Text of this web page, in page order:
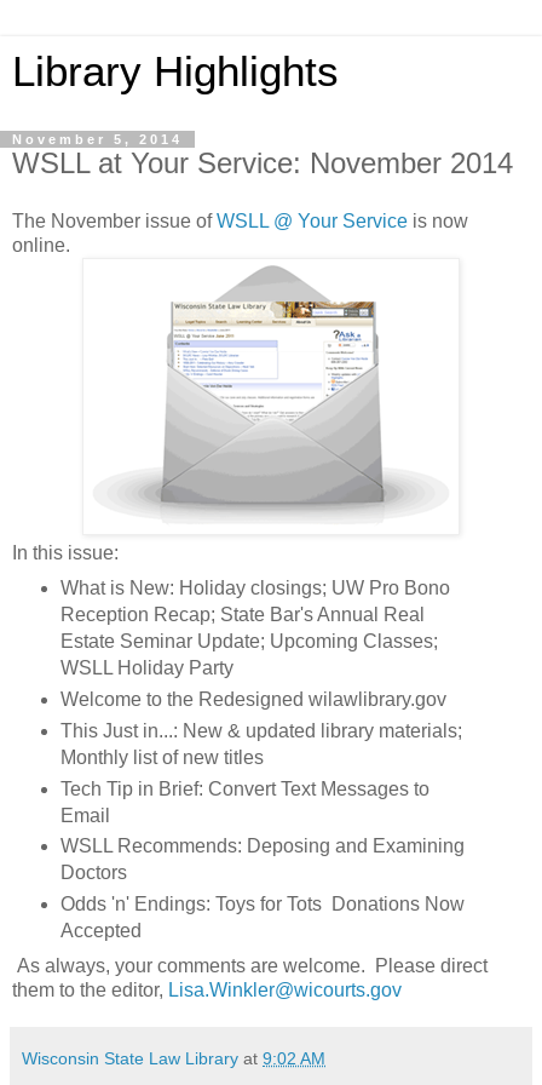
Library Highlights
November 5, 2014
WSLL at Your Service: November 2014
The November issue ofWSLL @ Your Service is now
online.
In this issue:
What is New: Holiday closings; UW Pro Bono
Reception Recap; State Bar's Annual Real
Estate Seminar Update; Upcoming Classes;
WSLL Holiday Party
Welcome to the Redesigned wilawlibrary.gov
This Just in...: New & updated library materials;
Monthly list of new titles
Tech Tip in Brief: Convert Text Messages to
Email
WSLL Recommends: Deposing and Examining
Doctors
Odds 'n' Endings: Toys for Tots Donations Now
Accepted
As always, your comments are welcome. Please direct
them to the editor, Lisa.Winkler@wicourts.gov
Wisconsin State Law Library at 9:02 AM